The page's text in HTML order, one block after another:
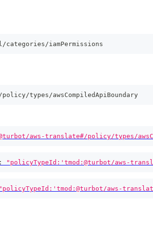
iamPermissions
types/awsCompiledApiBoundary
aws-translate#/policy/types/
: "policyTypeId:'tmod:@turbot/aws-
"policyTypeId:'tmod:@turbot/aws-